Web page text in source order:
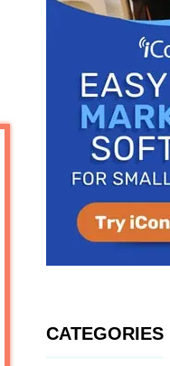
CATEGORIES